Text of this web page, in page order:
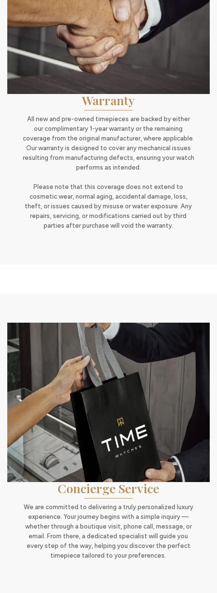
Warranty
All new and pre-owned timepieces are backed by either
our complimentary 1-year warranty or the remaining
coverage from the original manufacturer, where applicable.
Our warranty is designed to cover any mechanical issues
resulting from manufacturing defects, ensuring your watch
performs as intended.
Please note that this coverage does not extend to
cosmetic wear, normal aging, accidental damage, loss,
theft, or issues caused by misuse or water exposure. Any
repairs, servicing, or modifications carried out by third
parties after purchase will void the warranty.
Concierge Service
We are committed to delivering a truly personalized luxury
experience. Your journey begins with a simple inquiry —
whether through a boutique visit, phone call, message, or
email. From there, a dedicated specialist will guide you
every step of the way, helping you discover the perfect
timepiece tailored to your preferences.